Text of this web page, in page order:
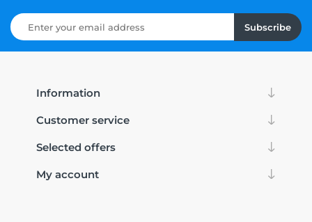
Subscribe
Information
Customer service
Selected offers
My account